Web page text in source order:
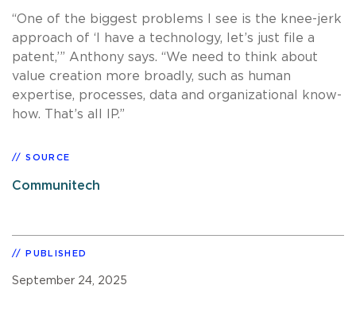
“One of the biggest problems I see is the knee-jerk
approach of ‘I have a technology, let’s just file a
patent,’” Anthony says. “We need to think about
value creation more broadly, such as human
expertise, processes, data and organizational know-
how. That’s all IP.”
SOURCE
Communitech
PUBLISHED
September 24, 2025